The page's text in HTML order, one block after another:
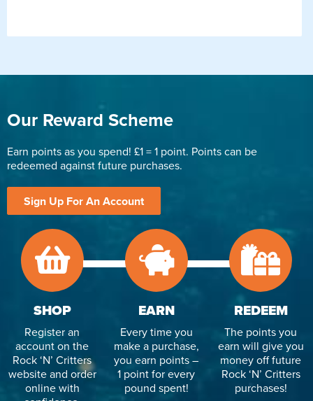
Our Reward Scheme
Earn points as you spend! £1 = 1 point. Points can be
redeemed against future purchases.
Sign Up For An Account
SHOP
Register an
account on the
Rock ‘N’ Critters
website and order
online with
EARN
Every time you
make a purchase,
you earn points –
1 point for every
pound spent!
REDEEM
The points you
earn will give you
money off future
Rock ‘N’ Critters
purchases!